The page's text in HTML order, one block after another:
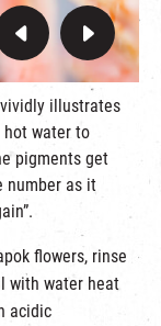
vividly illustrates
hot water to
pigments get
number as it
flowers, rinse
with water heat
acidic